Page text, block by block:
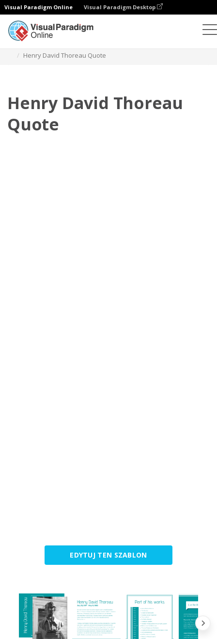
Visual Paradigm Online Visual Paradigm Desktop
Henry David Thoreau Quote
Henry David Thoreau
Quote
EDYTUJ TEN SZABLON